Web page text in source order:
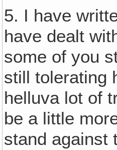
5. I have
have dealt
some of you
still tolerating
helluva lot of
be a little
stand against